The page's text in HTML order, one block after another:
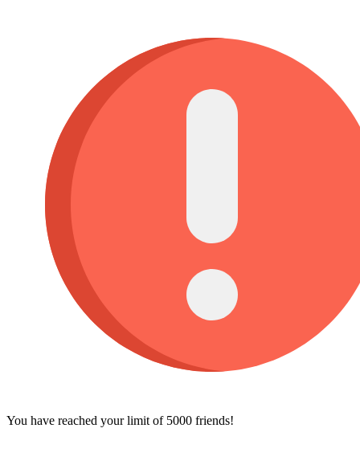
You have reached your limit of 5000 friends!